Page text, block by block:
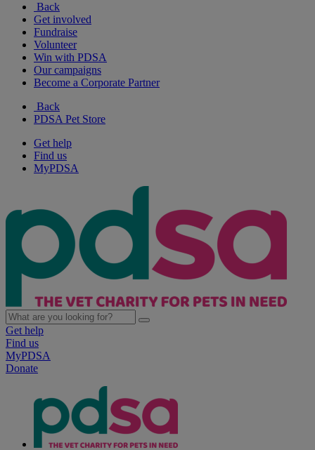
Back
Get involved
Fundraise
Volunteer
Win with PDSA
Our campaigns
Become a Corporate Partner
Back
PDSA Pet Store
Get help
Find us
MyPDSA
Get help
Find us
MyPDSA
Donate